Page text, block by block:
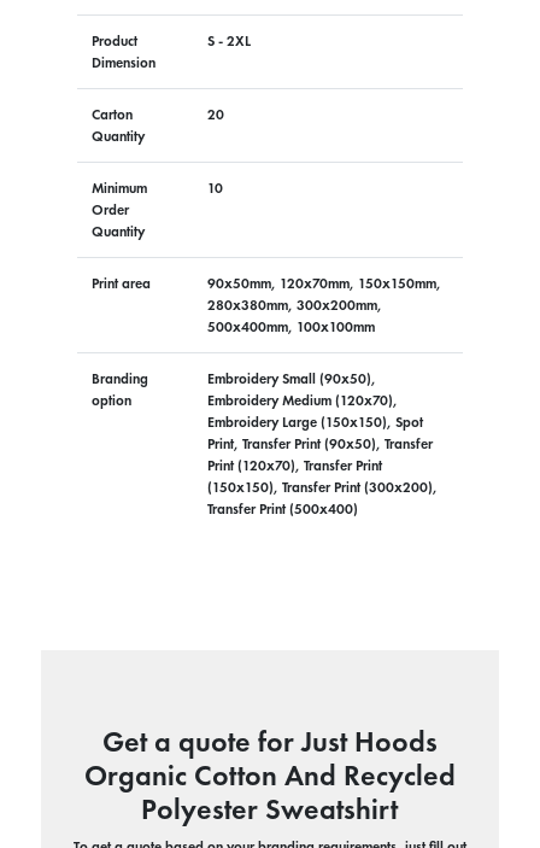
Product
Dimension
S - 2XL
Carton
Quantity
20
Minimum
Order
Quantity
10
Print area
90x50mm, 120x70mm, 150x150mm,
280x380mm, 300x200mm,
500x400mm, 100x100mm
Branding
option
Embroidery Small (90x50),
Embroidery Medium (120x70),
Embroidery Large (150x150), Spot
Print, Transfer Print (90x50), Transfer
Print (120x70), Transfer Print
(150x150), Transfer Print (300x200),
Transfer Print (500x400)
Get a quote for Just Hoods
Organic Cotton And Recycled
Polyester Sweatshirt